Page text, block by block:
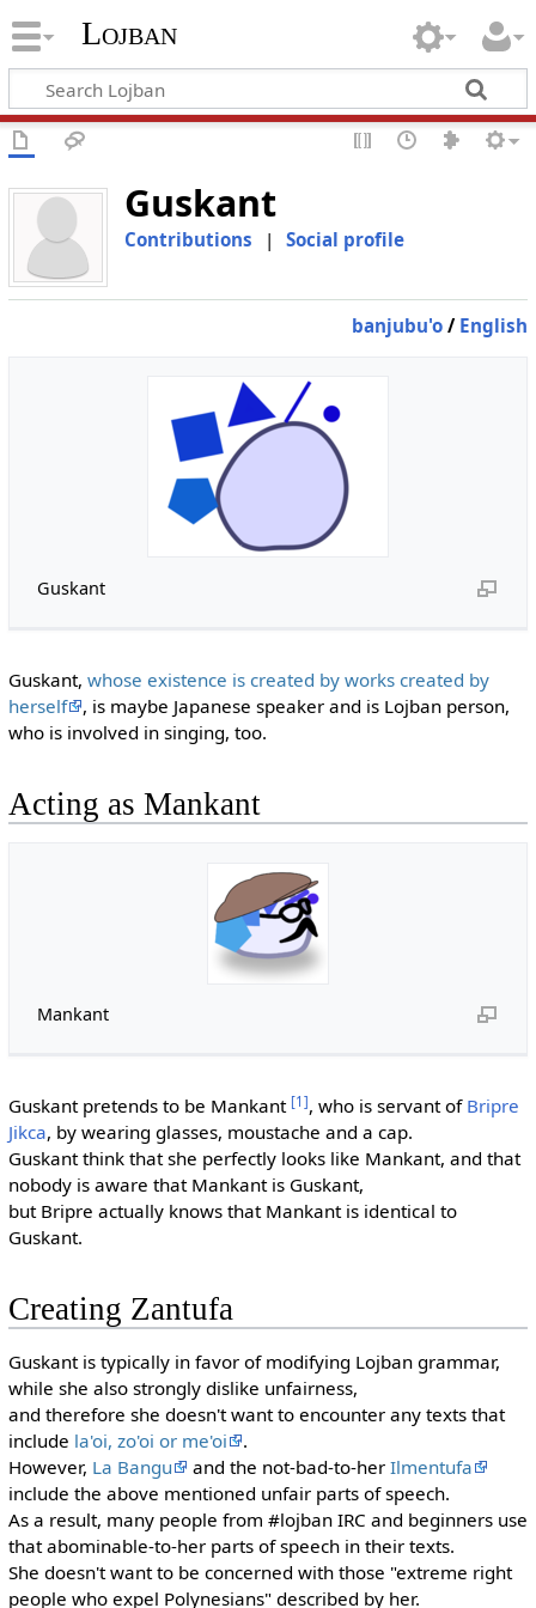
Lojban
Guskant
Contributions | Social profile
banjubu'o / English
Guskant
Guskant, whose existence is created by works created by
herself
, is maybe Japanese speaker and is Lojban person,
who is involved in singing, too.
Acting as Mankant
Mankant
Guskant pretends to be Mankant [1], who is servant of Bripre
Jikca, by wearing glasses, moustache and a cap.
Guskant think that she perfectly looks like Mankant, and that
nobody is aware that Mankant is Guskant,
but Bripre actually knows that Mankant is identical to
Guskant.
Creating Zantufa
Guskant is typically in favor of modifying Lojban grammar,
while she also strongly dislike unfairness,
and therefore she doesn't want to encounter any texts that
include la'oi, zo'oi or me'oi
.
However, La Bangu and the not-bad-to-her Ilmentufa
include the above mentioned unfair parts of speech.
As a result, many people from #lojban IRC and beginners use
that abominable-to-her parts of speech in their texts.
She doesn't want to be concerned with those "extreme right
people who expel Polynesians" described by her.